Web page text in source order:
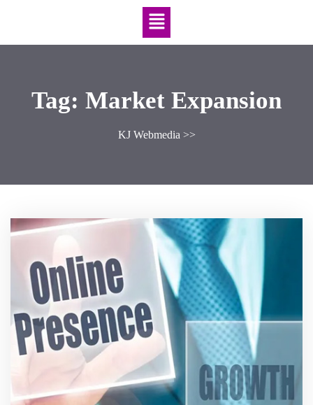
Tag: Market Expansion
KJ Webmedia >>